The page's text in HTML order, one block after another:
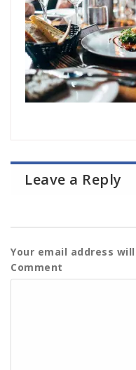
Leave a Reply
Your email address
Comment